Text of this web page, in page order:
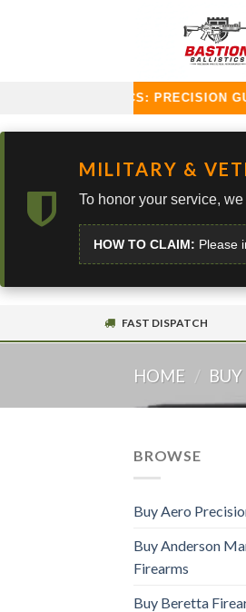
BALLISTICS: PRECISION
MILITARY &
To honor your service,
HOW TO CLAIM: Please
FAST DISPATCH
HOME /
BROWSE
Buy Aero
Buy Anderson
Firearms
Buy Beretta